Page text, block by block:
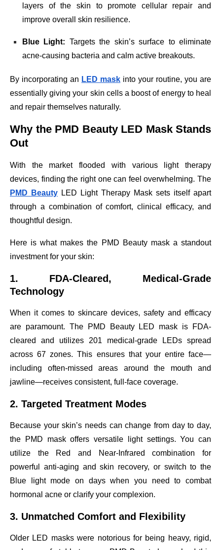
layers of the skin to promote cellular repair and
improve overall skin resilience.
Blue Light: Targets the skin’s surface to eliminate
acne-causing bacteria and calm active breakouts.
By incorporating an LED mask into your routine, you are
essentially giving your skin cells a boost of energy to heal
and repair themselves naturally.
Why the PMD Beauty LED Mask Stands
Out
With the market flooded with various light therapy
devices, finding the right one can feel overwhelming. The
PMD Beauty LED Light Therapy Mask sets itself apart
through a combination of comfort, clinical efficacy, and
thoughtful design.
Here is what makes the PMD Beauty mask a standout
investment for your skin:
1. FDA-Cleared, Medical-Grade
Technology
When it comes to skincare devices, safety and efficacy
are paramount. The PMD Beauty LED mask is FDA-
cleared and utilizes 201 medical-grade LEDs spread
across 67 zones. This ensures that your entire face—
including often-missed areas around the mouth and
jawline—receives consistent, full-face coverage.
2. Targeted Treatment Modes
Because your skin’s needs can change from day to day,
the PMD mask offers versatile light settings. You can
utilize the Red and Near-Infrared combination for
powerful anti-aging and skin recovery, or switch to the
Blue light mode on days when you need to combat
hormonal acne or clarify your complexion.
3. Unmatched Comfort and Flexibility
Older LED masks were notorious for being heavy, rigid,